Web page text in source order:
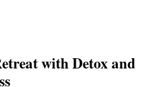
with Detox and